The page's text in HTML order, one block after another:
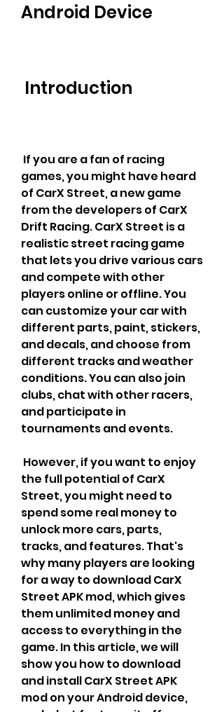
Android Device
Introduction
games, you might have heard
of CarX Street, a new game
from the developers of CarX
Drift Racing. CarX Street is a
realistic street racing game
that lets you drive various cars
and compete with other
players online or offline. You
can customize your car with
different parts, paint, stickers,
and decals, and choose from
different tracks and weather
conditions. You can also join
clubs, chat with other racers,
and participate in
tournaments and events.
the full potential of CarX
Street, you might need to
spend some real money to
unlock more cars, parts,
tracks, and features. That's
why many players are looking
for a way to download CarX
Street APK mod, which gives
them unlimited money and
access to everything in the
game. In this article, we will
show you how to download
and install CarX Street APK
mod on your Android device,